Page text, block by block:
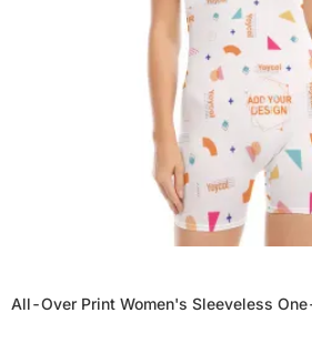
All-Over Print Women's Sleeveless